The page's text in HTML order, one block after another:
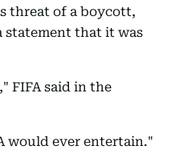
threat of a boycott,
statement that it was
FIFA said in the
would ever entertain."